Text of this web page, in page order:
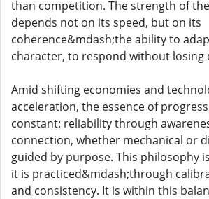
than competition. The strength of
depends not on its speed, but on its
coherence&mdash;the ability to
character, to respond without losing
Amid shifting economies and
acceleration, the essence of
constant: reliability through
connection, whether mechanical or
guided by purpose. This philosophy
it is practiced&mdash;through
and consistency. It is within this